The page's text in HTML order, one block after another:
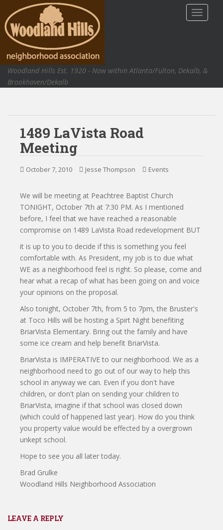
o
a
Woodland Hills Est. 1920 - Now within Atlanta/Fulton, Dekalb, &
Brookhaven/Dekalb
1489 LaVista Road
Meeting
October 7, 2010 Jesse Thompson Events
We will be meeting at Peachtree Baptist Church
TONIGHT, October 7th at 7:30 PM. As I mentioned
before, I feel that we have reached a reasonable
compromise on 1489 LaVista Road redevelopment BUT
it is up to you to decide if this is something you feel
comfortable with. As President, my job is to due what
WE as a neighborhood feel is right. So please, come and
hear what a recap of what has been going on and voice
your opinions on the proposal.
Also tonight, October 7th, from 5 to 7pm, the Bruster's
at Toco Hills will be hosting a Spirt Night benefiting
BriarVista Elementary. Bring out the family and have
some ice cream and help benefit BriarVista.
BriarVista is IMPERATIVE to our neighborhood. We as a
neighborhood need to go out of our way to help this
school in anyway we can. Even if you don't have
children, or don't plan on sending your children to
BriarVista, imagine if that school was closed down
(which could of happened last year). How do you think
you property value would be effected by a overgrown
unkept school.
Hope to see you all later today.
Brad Grulke
Woodland Hills Neighborhood Association
LEAVE A REPLY